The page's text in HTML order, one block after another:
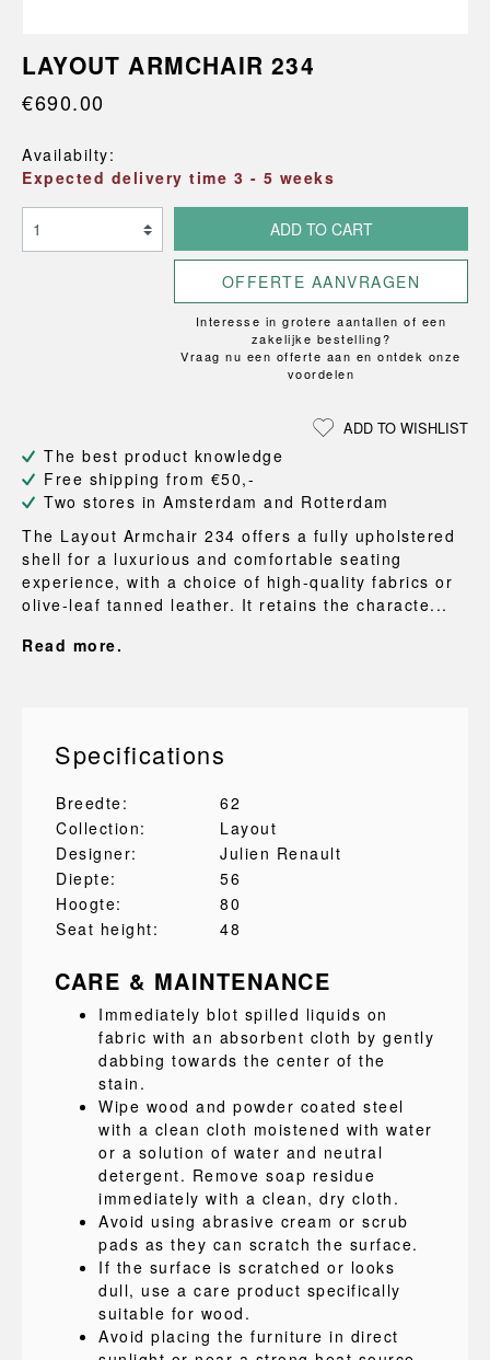
LAYOUT ARMCHAIR 234
€690.00
Availabilty:
Expected delivery time 3 - 5 weeks
ADD TO CART
OFFERTE AANVRAGEN
Interesse in grotere aantallen of een
zakelijke bestelling?
Vraag nu een offerte aan en ontdek onze
voordelen
ADD TO WISHLIST
The best product knowledge
Free shipping from €50,-
Two stores in Amsterdam and Rotterdam
The Layout Armchair 234 offers a fully upholstered
shell for a luxurious and comfortable seating
experience, with a choice of high-quality fabrics or
olive-leaf tanned leather. It retains the characte...
Read more.
Specifications
Breedte:
62
Collection:
Layout
Designer:
Julien Renault
Diepte:
56
Hoogte:
80
Seat height:
48
CARE & MAINTENANCE
Immediately blot spilled liquids on
fabric with an absorbent cloth by gently
dabbing towards the center of the
stain.
Wipe wood and powder coated steel
with a clean cloth moistened with water
or a solution of water and neutral
detergent. Remove soap residue
immediately with a clean, dry cloth.
Avoid using abrasive cream or scrub
pads as they can scratch the surface.
If the surface is scratched or looks
dull, use a care product specifically
suitable for wood.
Avoid placing the furniture in direct